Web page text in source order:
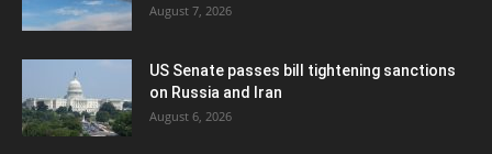
August 7, 2026
US Senate passes bill tightening sanctions
on Russia and Iran
August 6, 2026